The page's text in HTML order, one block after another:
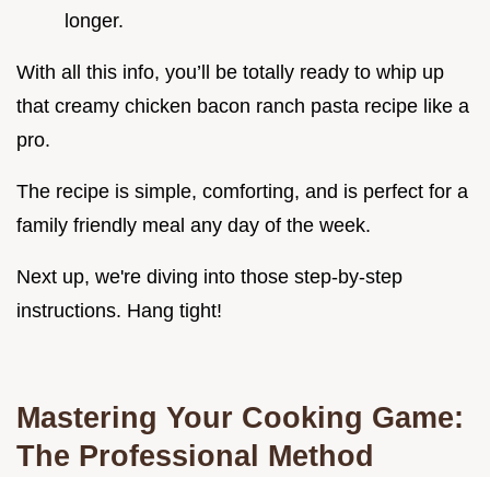
longer.
With all this info, you’ll be totally ready to whip up
that creamy chicken bacon ranch pasta recipe like a
pro.
The recipe is simple, comforting, and is perfect for a
family friendly meal any day of the week.
Next up, we're diving into those step-by-step
instructions. Hang tight!
Mastering Your Cooking Game:
The Professional Method